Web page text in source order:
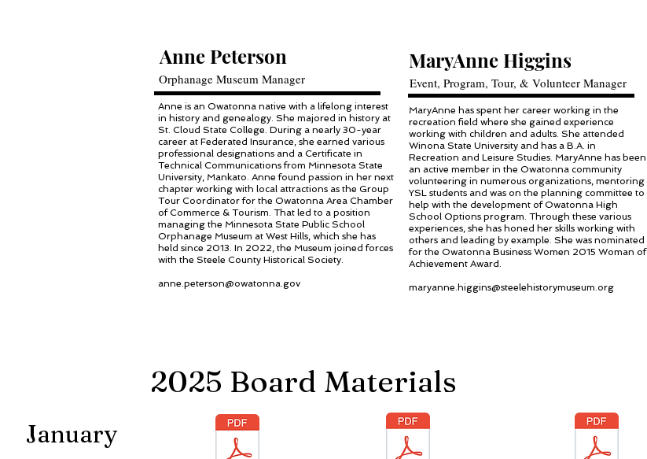
Anne Peterson
Orphanage Museum Manager
Anne is an Owatonna native with a lifelong interest
in history and genealogy. She majored in history at
St. Cloud State College. During a nearly 30-year
career at Federated Insurance, she earned various
professional designations and a Certificate in
Technical Communications from Minnesota State
University, Mankato. Anne found passion in her next
chapter working with local attractions as the Group
Tour Coordinator for the Owatonna Area Chamber
of Commerce & Tourism. That led to a position
managing the Minnesota State Public School
Orphanage Museum at West Hills, which she has
held since 2013. In 2022, the Museum joined forces
with the Steele County Historical Society.
anne.peterson@owatonna.gov
MaryAnne Higgins
Event, Program, Tour, & Volunteer Manager
MaryAnne has spent her career working in the
recreation field where she gained experience
working with children and adults. She attended
Winona State University and has a B.A. in
Recreation and Leisure Studies. MaryAnne has been
an active member in the Owatonna community
volunteering in numerous organizations, mentoring
YSL students and was on the planning committee to
help with the development of Owatonna High
School Options program. Through these various
experiences, she has honed her skills working with
others and leading by example. She was nominated
for the Owatonna Business Women 2015 Woman of
Achievement Award.
maryanne.higgins@steelehistorymuseum.org
2025 Board Materials
January